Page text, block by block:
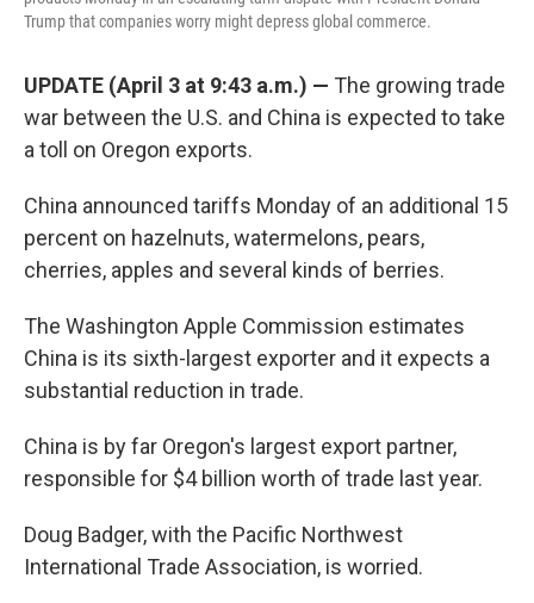
Trump that companies worry might depress global commerce.
UPDATE (April 3 at 9:43 a.m.) — The growing trade
war between the U.S. and China is expected to take
a toll on Oregon exports.
China announced tariffs Monday of an additional 15
percent on hazelnuts, watermelons, pears,
cherries, apples and several kinds of berries.
The Washington Apple Commission estimates
China is its sixth-largest exporter and it expects a
substantial reduction in trade.
China is by far Oregon's largest export partner,
responsible for $4 billion worth of trade last year.
Doug Badger, with the Pacific Northwest
International Trade Association, is worried.